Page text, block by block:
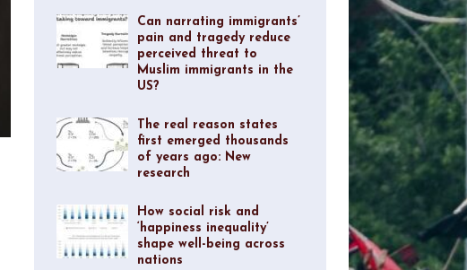
Can narrating immigrants’
pain and tragedy reduce
perceived threat to
Muslim immigrants in the
US?
The real reason states
first emerged thousands
of years ago: New
research
How social risk and
‘happiness inequality’
shape well-being across
nations